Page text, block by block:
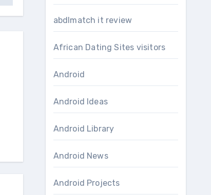
abdlmatch it review
African Dating Sites visitors
Android
Android Ideas
Android Library
Android News
Android Projects